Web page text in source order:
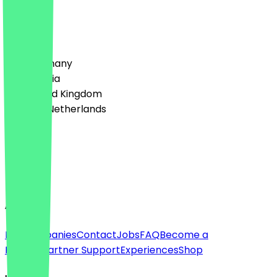
🇩🇪 Germany
🇦🇹 Austria
🇬🇧 United Kingdom
🇳🇱 The Netherlands
Deutsch
English
About
For companiesContactJobsFAQBecome a
Partner
Partner SupportExperiencesShop